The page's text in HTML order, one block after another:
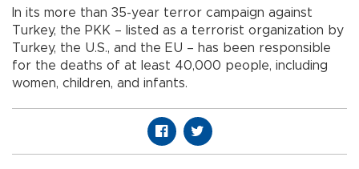
In its more than 35-year terror campaign against
Turkey, the PKK – listed as a terrorist organization by
Turkey, the U.S., and the EU – has been responsible
for the deaths of at least 40,000 people, including
women, children, and infants.